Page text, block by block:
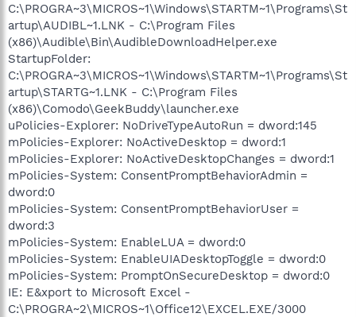
C:\PROGRA~3\MICROS~1\Windows\STARTM~1\Programs\St
artup\AUDIBL~1.LNK - C:\Program Files
(x86)\Audible\Bin\AudibleDownloadHelper.exe
StartupFolder:
C:\PROGRA~3\MICROS~1\Windows\STARTM~1\Programs\St
artup\STARTG~1.LNK - C:\Program Files
(x86)\Comodo\GeekBuddy\launcher.exe
uPolicies-Explorer: NoDriveTypeAutoRun = dword:145
mPolicies-Explorer: NoActiveDesktop = dword:1
mPolicies-Explorer: NoActiveDesktopChanges = dword:1
mPolicies-System: ConsentPromptBehaviorAdmin =
dword:0
mPolicies-System: ConsentPromptBehaviorUser =
dword:3
mPolicies-System: EnableLUA = dword:0
mPolicies-System: EnableUIADesktopToggle = dword:0
mPolicies-System: PromptOnSecureDesktop = dword:0
IE: E&xport to Microsoft Excel -
C:\PROGRA~2\MICROS~1\Office12\EXCEL.EXE/3000